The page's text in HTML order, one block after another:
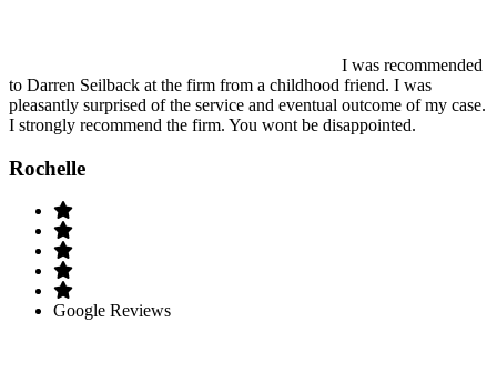
I was recommended
to Darren Seilback at the firm from a childhood friend. I was
pleasantly surprised of the service and eventual outcome of my case.
I strongly recommend the firm. You wont be disappointed.
Rochelle
Google Reviews